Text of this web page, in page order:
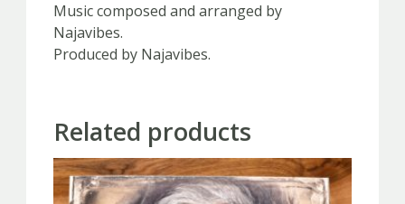
Music composed and arranged by
Najavibes.
Produced by Najavibes.
Related products